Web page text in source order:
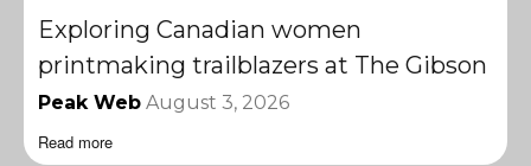
Exploring Canadian women
printmaking trailblazers at The Gibson
Peak Web August 3, 2026
Read more